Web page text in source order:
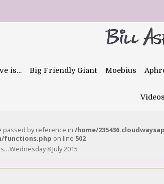
is… Big Friendly Giant Moebius
Videos
passed by reference in /home/
functions.php on line 502
8 July 2015